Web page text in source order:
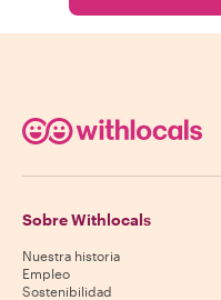
Sobre Withlocals
Nuestra historia
Empleo
Sostenibilidad